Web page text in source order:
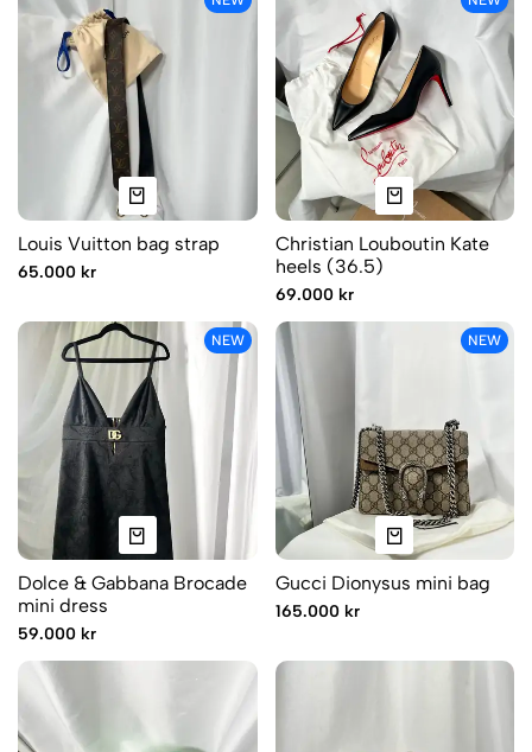
Louis Vuitton bag strap
65.000 kr
Christian Louboutin Kate
heels (36.5)
69.000 kr
NEW
Dolce & Gabbana Brocade
mini dress
59.000 kr
NEW
Gucci Dionysus mini bag
165.000 kr